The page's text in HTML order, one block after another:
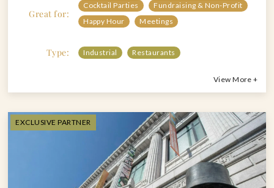
Great for:
Cocktail Parties
Fundraising & Non-Profit
Happy Hour
Meetings
Type: Industrial Restaurants
View More +
EXCLUSIVE PARTNER